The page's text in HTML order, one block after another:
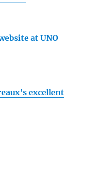
at UNO
excellent